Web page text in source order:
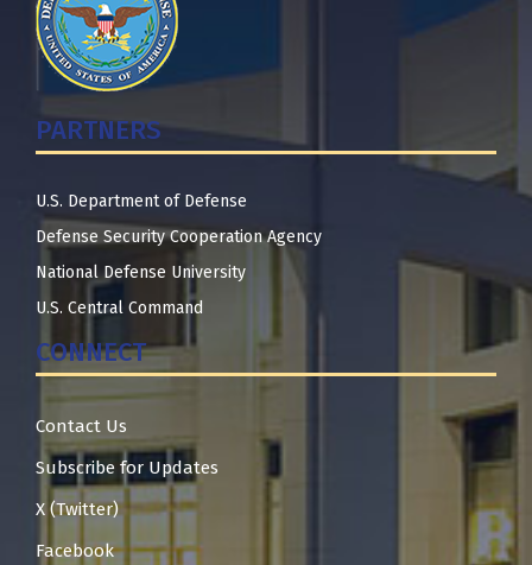
PARTNERS
U.S. Department of Defense
Defense Security Cooperation Agency
National Defense University
U.S. Central Command
CONNECT
Contact Us
Subscribe for Updates
X (Twitter)
Facebook